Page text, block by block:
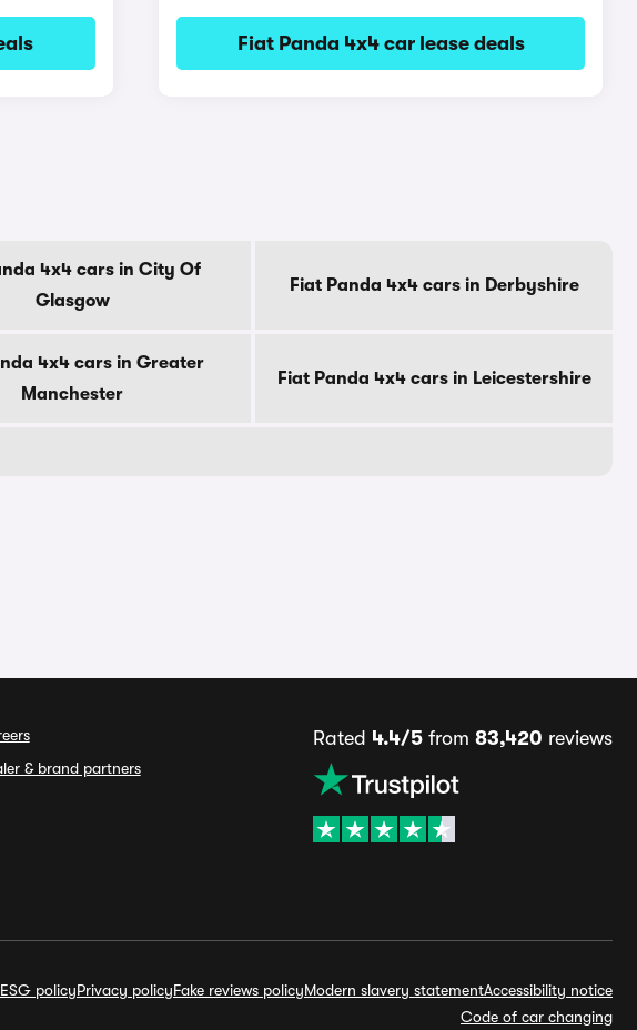
Fiat Panda 4x4 car lease deals
4x4 cars in City Of
Glasgow
Fiat Panda 4x4 cars in Derbyshire
4x4 cars in Greater
Manchester
Fiat Panda 4x4 cars in Leicestershire
& brand partners
Rated 4.4/5from 83,420 reviews
ESG policyPrivacy policyFake reviews policyModern slavery statementAccessibility notice
Code of car changing